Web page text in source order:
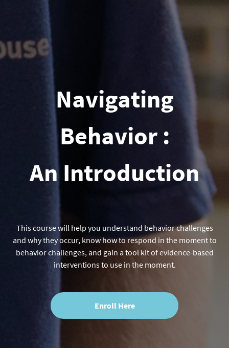
Navigating
Behavior :
An Introduction
This course will help you understand behavior challenges
and why they occur, know how to respond in the moment to
behavior challenges, and gain a tool kit of evidence-based
interventions to use in the moment.
Enroll Here